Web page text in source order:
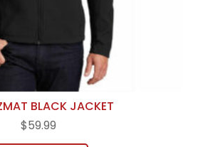
BLACK JACKET
$59.99